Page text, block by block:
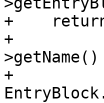
+    return
+
+